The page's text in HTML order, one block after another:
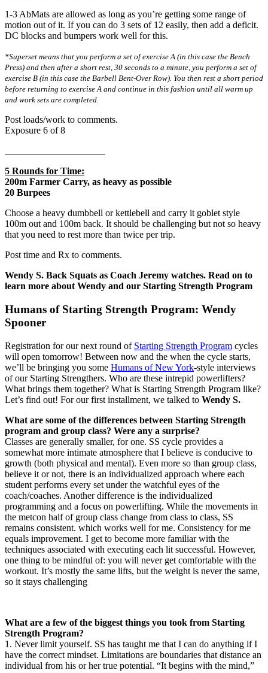
1-3 AbMats are allowed as long as you’re getting some range of
motion out of it. If you can do 3 sets of 12 easily, then add a deficit.
DC blocks and bumpers work well for this.
*Superset means that you perform a set of exercise A (in this case the Bench
Press) and then after a short rest, 30 seconds to a minute, you perform a set of
exercise B (in this case the Barbell Bent-Over Row). You then rest a short period
before returning to exercise A and continue in this fashion until all warm up
and work sets are completed.
Post loads/work to comments.
Exposure 6 of 8
5 Rounds for Time:
200m Farmer Carry, as heavy as possible
20 Burpees
Choose a heavy dumbbell or kettlebell and carry it goblet style
100m out and 100m back. It should be challenging but not so heavy
that you need to rest more than twice per trip.
Post time and Rx to comments.
Wendy S. Back Squats as Coach Jeremy watches. Read on to
learn more about Wendy and our Starting Strength Program
Humans of Starting Strength Program: Wendy
Spooner
Registration for our next round of Starting Strength Program cycles
will open tomorrow! Between now and the when the cycle starts,
we’ll be bringing you some Humans of New York-style interviews
of our Starting Strengthers. Who are these intrepid powerlifters?
What brings them together? What is Starting Strength Program like?
Let’s find out! For our first installment, we talked to Wendy S.
What are some of the differences between Starting Strength
program and group class? Were any a surprise?
Classes are generally smaller, for one. SS cycle provides a
somewhat more intimate atmosphere that I believe is conducive to
growth (both physical and mental). Even more so than group class,
believe it or not, there is an individualized approach where each
student performs every set under the watchful eyes of the
coach/coaches. Another difference is the individualized
programming and a focus on powerlifting. While the movements in
the metcon half of group class change from class to class, SS
remains consistent. which works well for me. Consistency for me
equals improvement. I get to become more familiar with the
techniques associated with executing each lit successful. However,
one thing to be mindful of: you will never get comfortable with the
workout. It’s mostly the same lifts, but the weight is never the same,
so it stays challenging
What are a few of the biggest things you took from Starting
Strength Program?
1. Never limit yourself. SS has taught me that I can do anything if I
have the correct mindset. Limitations are boundaries that distance an
individual from his or her true potential. “It begins with the mind,”